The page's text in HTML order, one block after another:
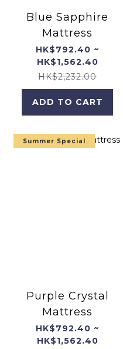
Blue Sapphire
Mattress
HK$792.40 ~
HK$1,562.40
HK$2,232.00
ADD TO CART
Summer Special
Purple Crystal
Mattress
HK$792.40 ~
HK$1,562.40